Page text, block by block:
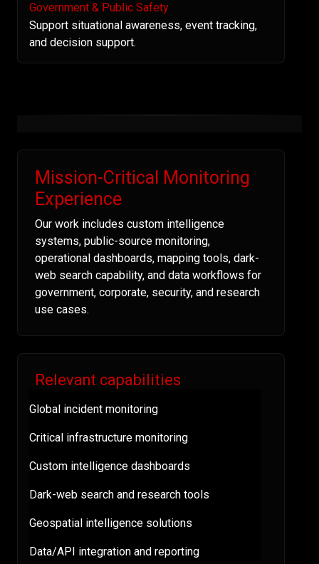
Government & Public Safety
Support situational awareness, event tracking,
and decision support.
Mission-Critical Monitoring
Experience
Our work includes custom intelligence
systems, public-source monitoring,
operational dashboards, mapping tools, dark-
web search capability, and data workflows for
government, corporate, security, and research
use cases.
Relevant capabilities
Global incident monitoring
Critical infrastructure monitoring
Custom intelligence dashboards
Dark-web search and research tools
Geospatial intelligence solutions
Data/API integration and reporting